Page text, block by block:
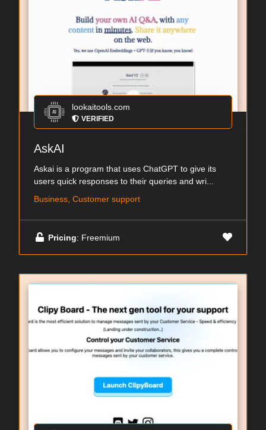
lookaitools.com
VERIFIED
AskAI
Askai is a program that uses ChatGPT to give its
users quick responses to their queries and wri...
Business, Customer support
Pricing: Freemium